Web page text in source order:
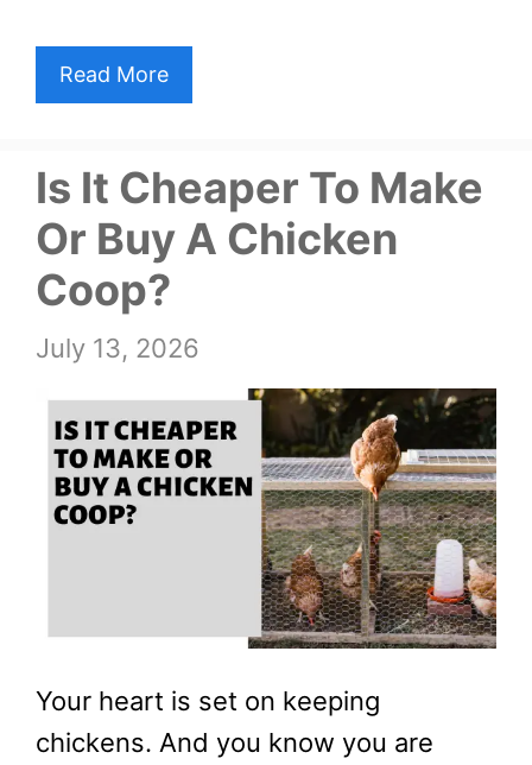
Read More
Is It Cheaper To Make
Or Buy A Chicken
Coop?
July 13, 2026
Your heart is set on keeping
chickens. And you know you are